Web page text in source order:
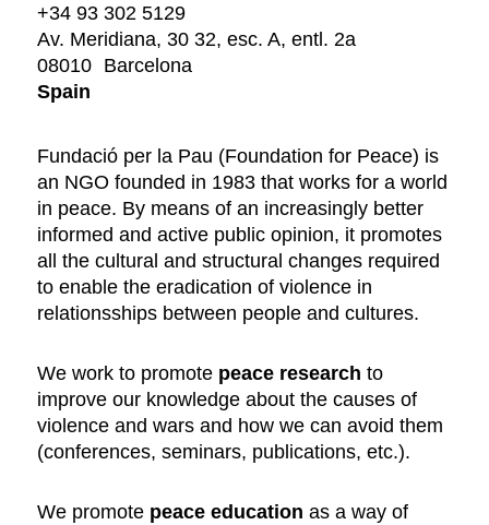
+34 93 302 5129
Av. Meridiana, 30 32, esc. A, entl. 2a
08010 Barcelona
Spain
Fundació per la Pau (Foundation for Peace) is
an NGO founded in 1983 that works for a world
in peace. By means of an increasingly better
informed and active public opinion, it promotes
all the cultural and structural changes required
to enable the eradication of violence in
relationsships between people and cultures.
We work to promote peace research to
improve our knowledge about the causes of
violence and wars and how we can avoid them
(conferences, seminars, publications, etc.).
We promote peace education as a way of